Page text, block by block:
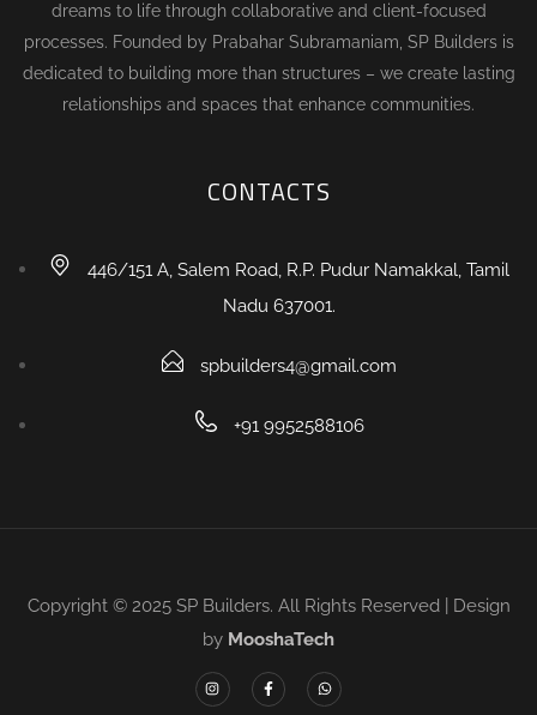
dreams to life through collaborative and client-focused
processes. Founded by Prabahar Subramaniam, SP Builders is
dedicated to building more than structures – we create lasting
relationships and spaces that enhance communities.
CONTACTS
446/151 A, Salem Road, R.P. Pudur Namakkal, Tamil
Nadu 637001.
spbuilders4@gmail.com
+91 9952588106
Copyright © 2025 SP Builders. All Rights Reserved | Design
by MooshaTech